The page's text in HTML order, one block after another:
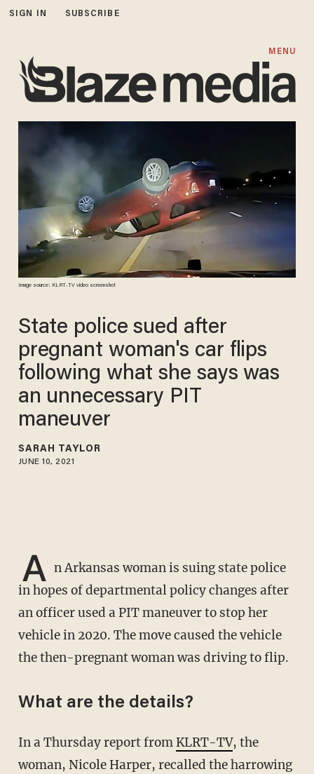
SIGN IN SUBSCRIBE
MENU
Image source: KLRT-TV video screenshot
State police sued after
pregnant woman's car flips
following what she says was
an unnecessary PIT
maneuver
SARAH TAYLOR
JUNE 10, 2021
A n Arkansas woman is suing state police
in hopes of departmental policy changes after
an officer used a PIT maneuver to stop her
vehicle in 2020. The move caused the vehicle
the then-pregnant woman was driving to flip.
What are the details?
In a Thursday report fromKLRT-TV, the
woman, Nicole Harper, recalled the harrowing